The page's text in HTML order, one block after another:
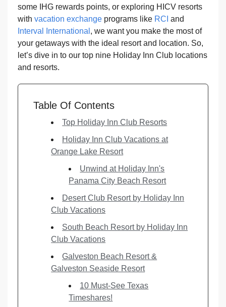
some IHG rewards points, or exploring HICV resorts
with vacation exchange programs like RCI and
Interval International , we want you make the most of
your getaways with the ideal resort and location. So,
let’s dive in to our top nine Holiday Inn Club locations
and resorts.
Table Of Contents
Top Holiday Inn Club Resorts
Holiday Inn Club Vacations at
Orange Lake Resort
Unwind at Holiday Inn's
Panama City Beach Resort
Desert Club Resort by Holiday Inn
Club Vacations
South Beach Resort by Holiday Inn
Club Vacations
Galveston Beach Resort &
Galveston Seaside Resort
10 Must-See Texas
Timeshares!